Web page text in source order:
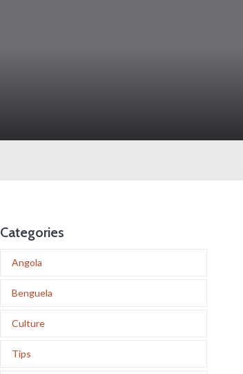
Categories
Angola
Benguela
Culture
Tips